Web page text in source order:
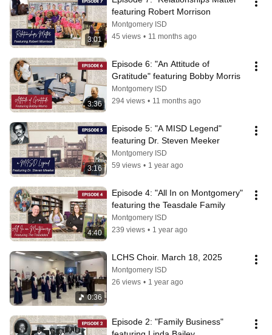
3:01
featuring Robert Morrison
Montgomery ISD
45 views • 11 months ago
3:36
Episode 6: "An Attitude of
Gratitude" featuring Bobby Morris
Montgomery ISD
294 views • 11 months ago
3:16
Episode 5: "A MISD Legend"
featuring Dr. Steven Meeker
Montgomery ISD
59 views • 1 year ago
4:40
Episode 4: "All In on Montgomery"
featuring the Teasdale Family
Montgomery ISD
239 views • 1 year ago
0:36
LCHS Choir. March 18, 2025
Montgomery ISD
26 views • 1 year ago
Episode 2: "Family Business"